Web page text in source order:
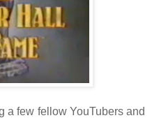
a few fellow YouTubers and